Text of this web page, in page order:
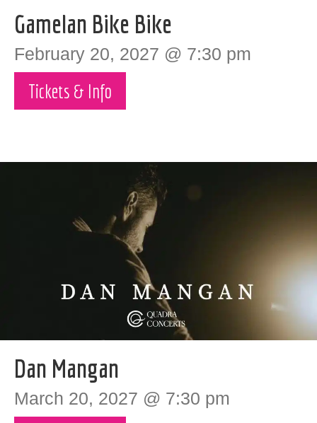
Gamelan Bike Bike
February 20, 2027 @ 7:30 pm
Tickets & Info
Dan Mangan
March 20, 2027 @ 7:30 pm